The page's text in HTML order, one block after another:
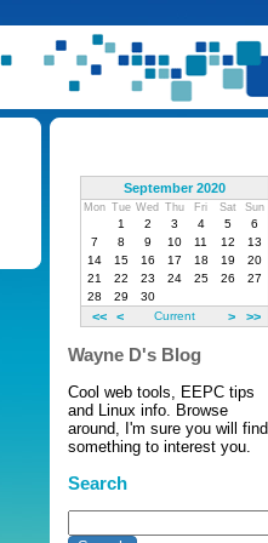
September 2020
Mon Tue Wed Thu Fri Sat Sun
1 2 3 4 5
6
7
8 9 10 11 12
13
14
15 16 17 18 19
20
21
22 23 24 25 26
27
28
29 30
<< < Current > >>
Wayne D's Blog
Cool web tools, EEPC tips
and Linux info. Browse
around, I'm sure you will find
something to interest you.
Search